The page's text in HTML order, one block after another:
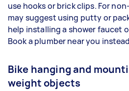
use hooks or brick clips. For
may suggest using putty or
help installing a shower faucet
Book a plumber near you
Bike hanging and
weight objects